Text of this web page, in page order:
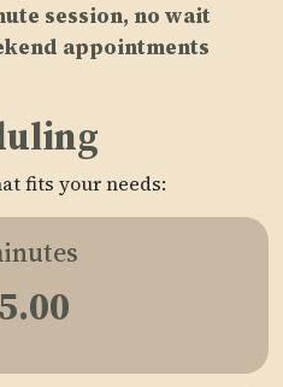
session, no wait
appointments
fits your needs: